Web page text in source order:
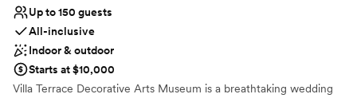
Up to 150 guests
All-inclusive
Indoor & outdoor
Starts at $10,000
Villa Terrace Decorative Arts Museum is a breathtaking wedding